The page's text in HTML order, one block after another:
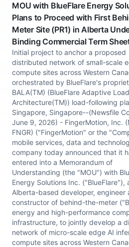
MOU with BlueFlare Energy
Plans to Proceed with First
Meter Site (PR1) in Alberta
Binding Commercial Term
Initial project to anchor a proposed
distributed network of small-scale
compute sites across Western
orchestrated by BlueFlare's
BALA(TM) (BlueFlare Adaptive Load
Architecture(TM)) load-following
Singapore, Singapore--(Newsfile
June 9, 2026) - FingerMotion, Inc.
FNGR) ("FingerMotion" or the
mobile services, data and
company today announced that it
entered into a Memorandum of
Understanding (the "MOU") with
Energy Solutions Inc. ("BlueFlare"),
Alberta-based developer, engineer
constructor of behind-the-meter
energy and high-performance
infrastructure, to jointly develop a
network of micro-scale edge AI
compute sites across Western